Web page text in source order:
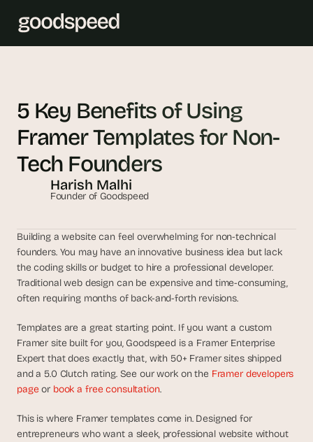
5 Key Benefits of Using
Framer Templates for Non-
Tech Founders
Harish Malhi
Founder of Goodspeed
Building a website can feel overwhelming for non-technical
founders. You may have an innovative business idea but lack
the coding skills or budget to hire a professional developer.
Traditional web design can be expensive and time-consuming,
often requiring months of back-and-forth revisions.
Templates are a great starting point. If you want a custom
Framer site built for you, Goodspeed is a Framer Enterprise
Expert that does exactly that, with 50+ Framer sites shipped
and a 5.0 Clutch rating. See our work on the Framer developers
page or book a free consultation.
This is where Framer templates come in. Designed for
entrepreneurs who want a sleek, professional website without
h
e
s
m
s
t
A
I
i
e
a
s
n
y